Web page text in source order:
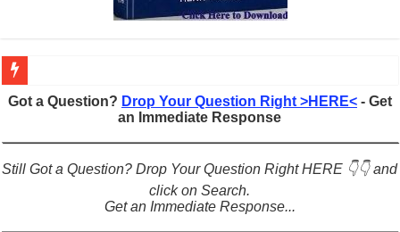
Figures of Speech: Complete Guide, Types, Examples & Uses
Learn Prefixes and Suffixes in English: Meaning, Rules & Examples
Direct and Indirect Speech: Complete Rules, Examples & Exercises
Punctuation Marks Explained: Rules, Examples & Practice Exercises
Got a Question? Drop Your Question Right >HERE<- Get
an Immediate Response
Still Got a Question? Drop Your Question Right HERE 👇👇 and
click on Search.
Get an Immediate Response...